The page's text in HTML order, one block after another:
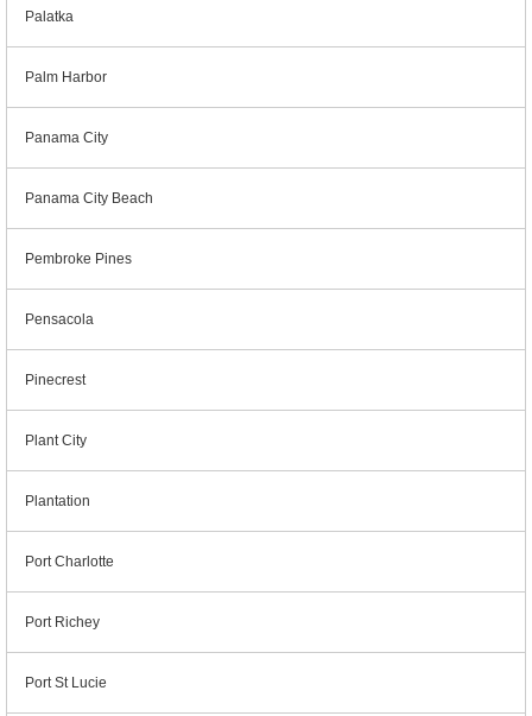
Palatka
Palm Harbor
Panama City
Panama City Beach
Pembroke Pines
Pensacola
Pinecrest
Plant City
Plantation
Port Charlotte
Port Richey
Port St Lucie